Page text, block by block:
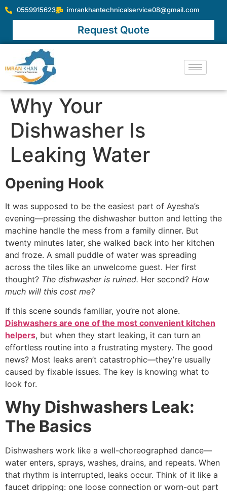
0559915623 imrankhantechnicalservice08@gmail.com
Request Quote
Why Your
Dishwasher Is
Leaking Water
Opening Hook
It was supposed to be the easiest part of Ayesha’s
evening—pressing the dishwasher button and letting the
machine handle the mess from a family dinner. But
twenty minutes later, she walked back into her kitchen
and froze. A small puddle of water was spreading
across the tiles like an unwelcome guest. Her first
thought? The dishwasher is ruined. Her second? How
much will this cost me?
If this scene sounds familiar, you’re not alone.
Dishwashers are one of the most convenient kitchen
helpers, but when they start leaking, it can turn an
effortless routine into a frustrating mystery. The good
news? Most leaks aren’t catastrophic—they’re usually
caused by fixable issues. The key is knowing what to
look for.
Why Dishwashers Leak:
The Basics
Dishwashers work like a well-choreographed dance—
water enters, sprays, washes, drains, and repeats. When
that rhythm is interrupted, leaks occur. Think of it like a
faucet dripping: one loose connection or worn-out part